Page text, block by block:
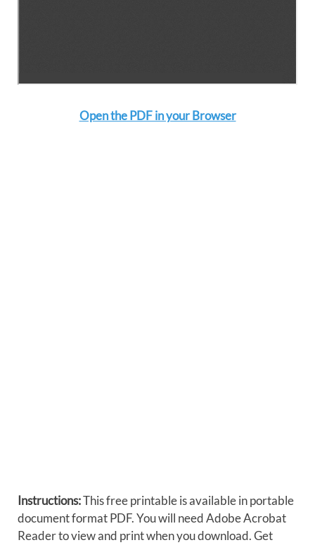
Open the PDF in your Browser
Instructions:This free printable is available in portable
document format PDF. You will need Adobe Acrobat
Reader to view and print when you download. Get